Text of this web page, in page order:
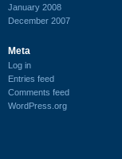
January 2008
December 2007
Meta
Log in
Entries feed
Comments feed
WordPress.org